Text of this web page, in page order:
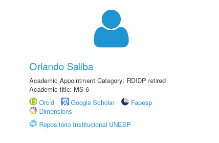
Orlando Saliba
Academic Appointment Category: RDIDP retired
Academic title: MS-6
Orcid
Google Scholar
Fapesp
Dimensions
Repositório Institucional UNESP